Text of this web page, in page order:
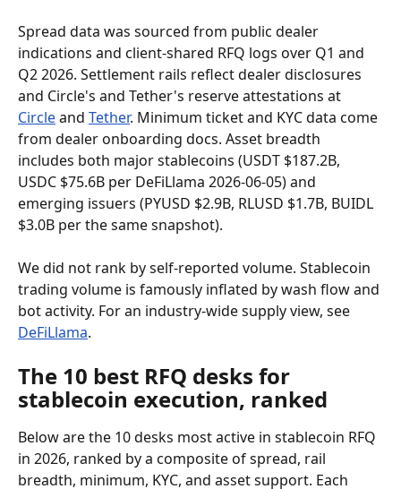
Spread data was sourced from public dealer
indications and client-shared RFQ logs over Q1 and
Q2 2026. Settlement rails reflect dealer disclosures
and Circle's and Tether's reserve attestations at
Circle and Tether. Minimum ticket and KYC data come
from dealer onboarding docs. Asset breadth
includes both major stablecoins (USDT $187.2B,
USDC $75.6B per DeFiLlama 2026-06-05) and
emerging issuers (PYUSD $2.9B, RLUSD $1.7B, BUIDL
$3.0B per the same snapshot).
We did not rank by self-reported volume. Stablecoin
trading volume is famously inflated by wash flow and
bot activity. For an industry-wide supply view, see
DeFiLlama.
The 10 best RFQ desks for
stablecoin execution, ranked
Below are the 10 desks most active in stablecoin RFQ
in 2026, ranked by a composite of spread, rail
breadth, minimum, KYC, and asset support. Each